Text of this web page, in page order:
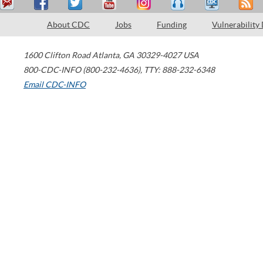
About CDC Jobs Funding Vulnerability
1600 Clifton Road Atlanta, GA 30329-4027 USA
800-CDC-INFO (800-232-4636), TTY: 888-232-6348
Email CDC-INFO